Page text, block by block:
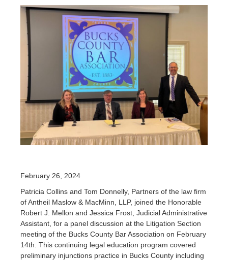
February 26, 2024
Patricia Collins and Tom Donnelly, Partners of the law firm
of Antheil Maslow & MacMinn, LLP, joined the Honorable
Robert J. Mellon and Jessica Frost, Judicial Administrative
Assistant, for a panel discussion at the Litigation Section
meeting of the Bucks County Bar Association on February
14th. This continuing legal education program covered
preliminary injunctions practice in Bucks County including